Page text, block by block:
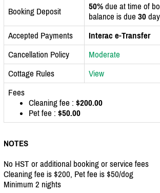
Booking Deposit 50% due at time of
balance is due 30
Accepted Payments
Interac e-Transfer
Cancellation Policy
Moderate
Cottage Rules
View
Fees
Cleaning fee : $200.00
Pet fee : $50.00
NOTES
No HST or additional booking or service fees
Cleaning fee is $200, Pet fee is $50/dog
Minimum 2 nights